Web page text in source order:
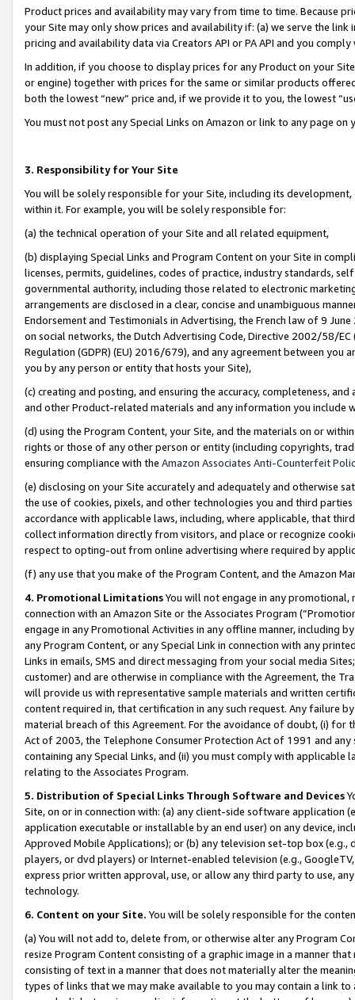
Product prices and availability may vary from time to time. Because
your Site may only show prices and availability if: (a) we serve the
pricing and availability data via Creators API or PA API and you
In addition, if you choose to display prices for any Product on your
or engine) together with prices for the same or similar products
both the lowest “new” price and, if we provide it to you, the lowest
You must not post any Special Links on Amazon or link to any page
3. Responsibility for Your Site
You will be solely responsible for your Site, including its
within it. For example, you will be solely responsible for:
(a) the technical operation of your Site and all related equipment,
(b) displaying Special Links and Program Content on your Site in
licenses, permits, guidelines, codes of practice, industry standards,
governmental authority, including those related to electronic
arrangements are disclosed in a clear, concise and unambiguous
Endorsement and Testimonials in Advertising, the French law of 9
on social networks, the Dutch Advertising Code, Directive 2002/58/
Regulation (GDPR) (EU) 2016/679), and any agreement between
you by any person or entity that hosts your Site),
(c) creating and posting, and ensuring the accuracy, completeness,
and other Product-related materials and any information you include
(d) using the Program Content, your Site, and the materials on or
rights or those of any other person or entity (including copyrights,
ensuring compliance with the Amazon Associates Anti-Counterfeit
(e) disclosing on your Site accurately and adequately and otherwise
the use of cookies, pixels, and other technologies you and third
accordance with applicable laws, including, where applicable, that
collect information directly from visitors, and place or recognize
respect to opting-out from online advertising where required by
(f) any use that you make of the Program Content, and the Amazon
4. Promotional LimitationsYou will not engage in any
connection with an Amazon Site or the Associates Program
engage in any Promotional Activities in any offline manner, including
any Program Content, or any Special Link in connection with any
Links in emails, SMS and direct messaging from your social media
customer) and are otherwise in compliance with the Agreement, the
will provide us with representative sample materials and written
content required in, that certification in any such request. Any failure
material breach of this Agreement. For the avoidance of doubt, (i) for
Act of 2003, the Telephone Consumer Protection Act of 1991 and
containing any Special Links, and (ii) you must comply with
relating to the Associates Program.
5. Distribution of Special Links Through Software and Devices
Site, on or in connection with: (a) any client-side software application
application executable or installable by an end user) on any device,
Approved Mobile Applications); or (b) any television set-top box
players, or dvd players) or Internet-enabled television (e.g.,
express prior written approval, use, or allow any third party to use,
technology.
6. Content on your Site. You will be solely responsible for the
(a) You will not add to, delete from, or otherwise alter any Program
resize Program Content consisting of a graphic image in a manner
consisting of text in a manner that does not materially alter the
types of links that we may make available to you may contain a link